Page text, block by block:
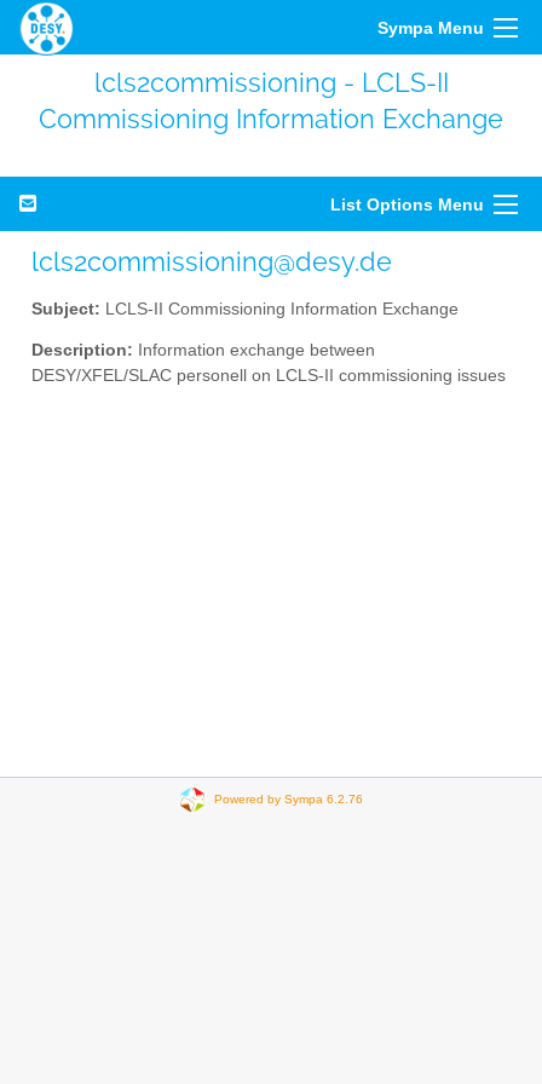
Sympa Menu
lcls2commissioning - LCLS-II
Commissioning Information Exchange
List Options Menu
lcls2commissioning@desy.de
Subject: LCLS-II Commissioning Information Exchange
Description: Information exchange between
DESY/XFEL/SLAC personell on LCLS-II commissioning issues
Powered by Sympa 6.2.76